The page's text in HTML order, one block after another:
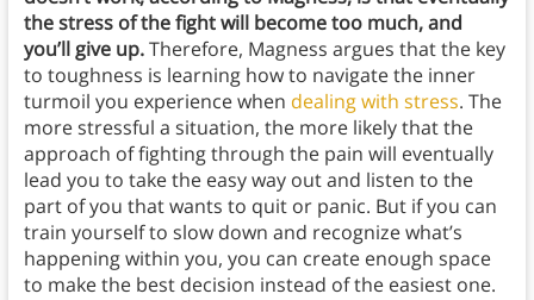
the stress of the fight will become too much, and
you’ll give up.Therefore, Magness argues that the key
to toughness is learning how to navigate the inner
turmoil you experience when dealing with stress. The
more stressful a situation, the more likely that the
approach of fighting through the pain will eventually
lead you to take the easy way out and listen to the
part of you that wants to quit or panic. But if you can
train yourself to slow down and recognize what’s
happening within you, you can create enough space
to make the best decision instead of the easiest one.